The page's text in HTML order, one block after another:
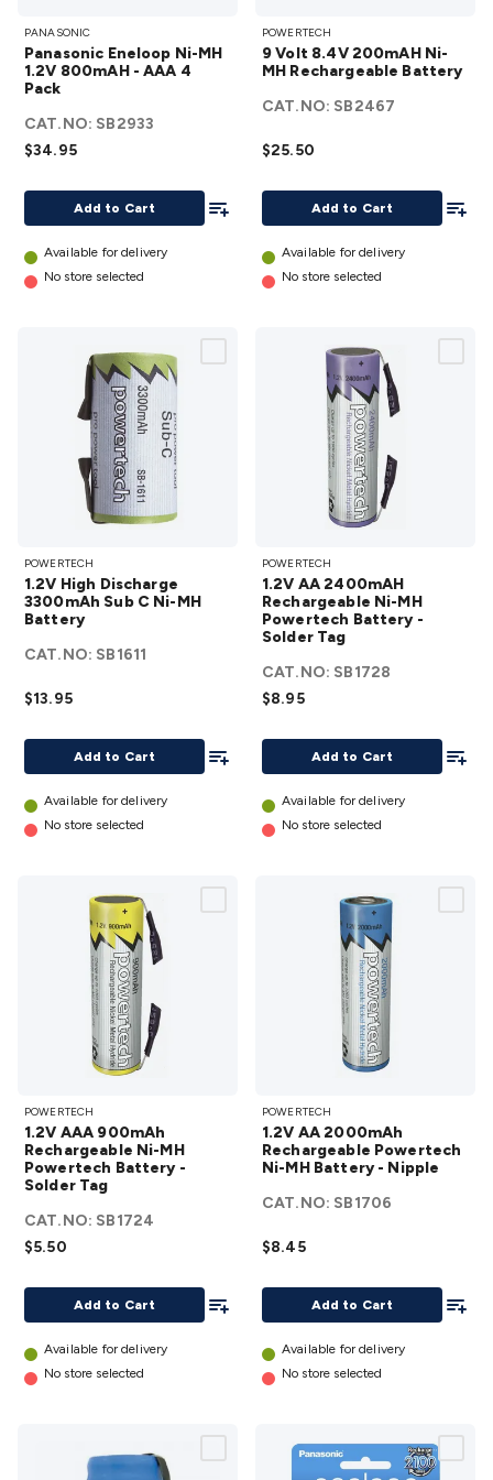
RelaysAutomotive Test EquipmentCar Lights
Cigarette Socket GearTrailer Lighting & Car
WiringAutomotive Connectors
CareIn Car Chargers Car Security & Entertainment
Tracking & Security
Phone/GPS/Tablet Holders
SafetyProtectionHealth MonitoringScooters & Ride-Ons
Charging
Eneloop
Ni-MH
1.2V
800mAH -
AAA 4
details
PANASONIC
Panasonic Eneloop Ni-MH
1.2V 800mAH - AAA 4
Pack
CAT.NO: SB2933
$34.95
Add to Cart
Add To List
Available for delivery
No store selected
200mAH Ni-
MH
Battery
details
POWERTECH
9 Volt 8.4V 200mAH Ni-
MH Rechargeable Battery
CAT.NO: SB2467
$25.50
Add to Cart
Available for delivery
No store selected
Discharge
3300mAh
Sub C Ni-
MH
details
POWERTECH
1.2V High Discharge
3300mAh Sub C Ni-MH
Battery
CAT.NO: SB1611
$13.95
Add to Cart
Add To List
Available for delivery
No store selected
2400mAH
Rechargeable
Ni-MH
Powertech
Battery -
Solder Tag
POWERTECH
1.2V AA 2400mAH
Rechargeable Ni-MH
Powertech Battery -
Solder Tag
CAT.NO: SB1728
$8.95
Add to Cart
Available for delivery
No store selected
900mAh
Rechargeable
Ni-MH
Powertech
Battery -
Solder Tag
POWERTECH
1.2V AAA 900mAh
Rechargeable Ni-MH
Powertech Battery -
Solder Tag
CAT.NO: SB1724
$5.50
Add to Cart
Add To List
Available for delivery
No store selected
2000mAh
Rechargeable
Powertech
Ni-MH
Nipple
POWERTECH
1.2V AA 2000mAh
Rechargeable Powertech
Ni-MH Battery - Nipple
CAT.NO: SB1706
$8.45
Add to Cart
Available for delivery
No store selected